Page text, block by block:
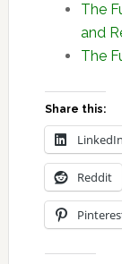
The
and
The
Share this:
LinkedIn
Reddit